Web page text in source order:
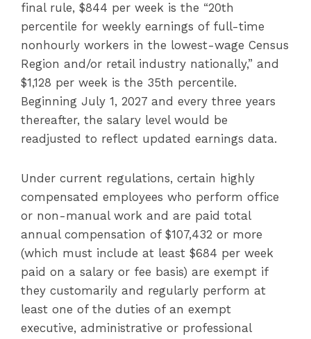
final rule, $844 per week is the “20th
percentile for weekly earnings of full-time
nonhourly workers in the lowest-wage Census
Region and/or retail industry nationally,” and
$1,128 per week is the 35th percentile.
Beginning July 1, 2027 and every three years
thereafter, the salary level would be
readjusted to reflect updated earnings data.
Under current regulations, certain highly
compensated employees who perform office
or non-manual work and are paid total
annual compensation of $107,432 or more
(which must include at least $684 per week
paid on a salary or fee basis) are exempt if
they customarily and regularly perform at
least one of the duties of an exempt
executive, administrative or professional